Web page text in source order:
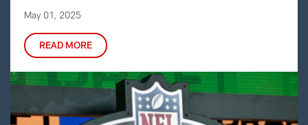
May 01, 2025
READ MORE